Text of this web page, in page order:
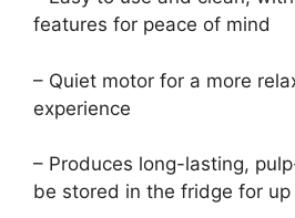
features for peace of mind
– Quiet motor for a more
experience
– Produces long-lasting,
be stored in the fridge for